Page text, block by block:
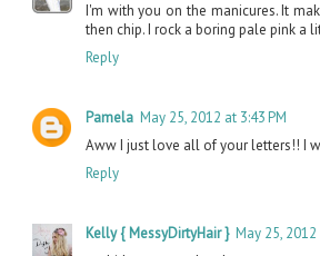
I'm with you on the manicures. It
then chip. I rock a boring pale pink
Reply
Pamela May 25, 2012 at 3:43 PM
Aww I just love all of your letters!! I
Reply
Kelly { MessyDirtyHair } May 25, 2012